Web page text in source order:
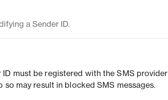
a Sender ID.
must be registered with the SMS provider
may result in blocked SMS messages.